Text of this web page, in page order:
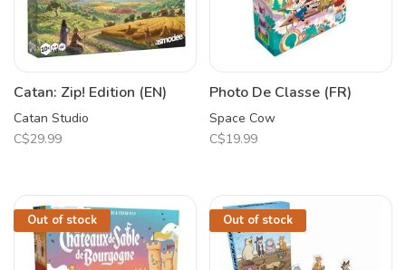
Catan: Zip! Edition (EN)
Catan Studio
C$29.99
Photo De Classe (FR)
Space Cow
C$19.99
Out of stock Out of stock